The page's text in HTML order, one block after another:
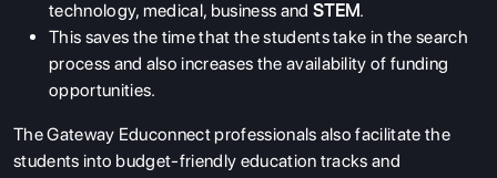
technology, medical, business and STEM.
This saves the time that the students take in the search
process and also increases the availability of funding
opportunities.
The Gateway Educonnect professionals also facilitate the
students into budget-friendly education tracks and